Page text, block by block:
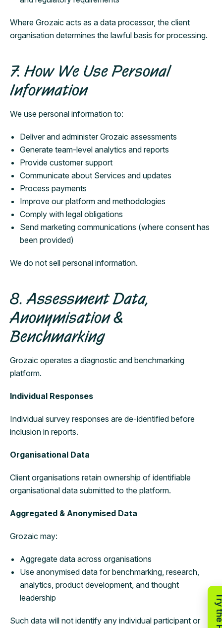
Where Grozaic acts as a data processor, the client
organisation determines the lawful basis for processing.
7. How We Use Personal
Information
We use personal information to:
Deliver and administer Grozaic assessments
Generate team-level analytics and reports
Provide customer support
Communicate about Services and updates
Process payments
Improve our platform and methodologies
Comply with legal obligations
Send marketing communications (where consent has
been provided)
We do not sell personal information.
8. Assessment Data,
Anonymisation &
Benchmarking
Grozaic operates a diagnostic and benchmarking
platform.
Individual Responses
Individual survey responses are de-identified before
inclusion in reports.
Organisational Data
Client organisations retain ownership of identifiable
organisational data submitted to the platform.
Aggregated & Anonymised Data
Grozaic may:
Aggregate data across organisations
Use anonymised data for benchmarking, research,
analytics, product development, and thought
leadership
Such data will not identify any individual participant or